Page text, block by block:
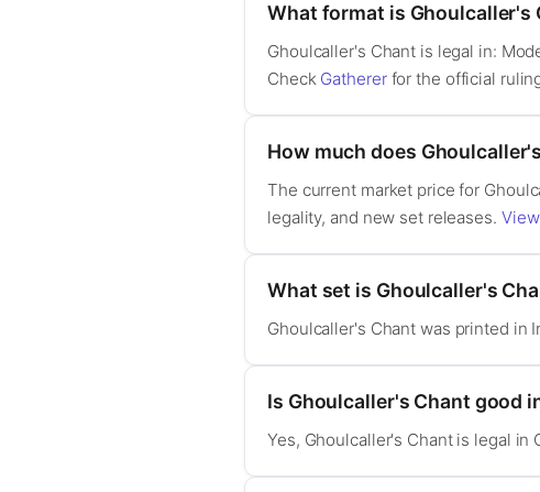
What format is Ghoulcaller's
Ghoulcaller's Chant is legal in:
Check Gathererfor the official
How much does
The current market price for
legality, and new set releases.
What set is Ghoulcaller's
Ghoulcaller's Chant was printed in
Is Ghoulcaller's Chant good
Yes, Ghoulcaller's Chant is legal in